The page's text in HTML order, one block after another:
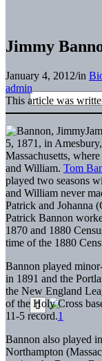
Jimmy
January 4, 2012/in
admin
This article was
5, 1871, in
Massachusetts,
and William. Tom
played two seasons
and William never
Patrick and Johanna
Patrick Bannon
1870 and 1880
time of the 1880
Bannon played
in 1891 and the
the New England
of the Holy Cross
11-5 record.1
Bannon also played
Northampton